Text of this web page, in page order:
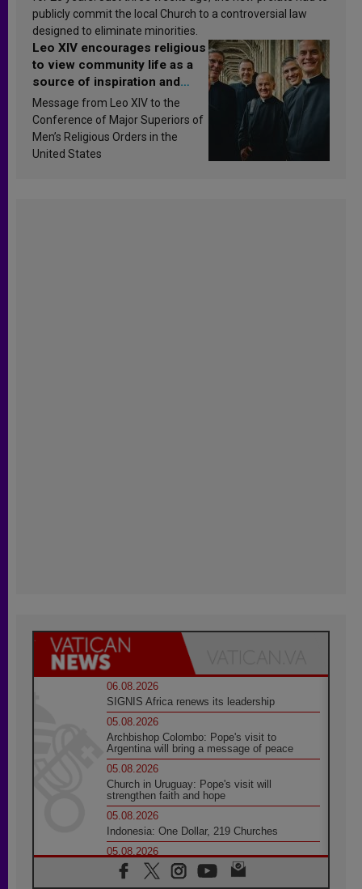
publicly commit the local Church to a controversial law
designed to eliminate minorities.
Leo XIV encourages religious
to view community life as a
source of inspiration and
sanctification
Message from Leo XIV to the
Conference of Major Superiors of
Men’s Religious Orders in the
United States
06.08.2026
SIGNIS Africa renews its leadership
05.08.2026
Archbishop Colombo: Pope's visit to
Argentina will bring a message of peace
05.08.2026
Church in Uruguay: Pope's visit will
strengthen faith and hope
05.08.2026
Indonesia: One Dollar, 219 Churches
05.08.2026
Confucian-Christian Colloquium Final
Statement: Building a harmonious world